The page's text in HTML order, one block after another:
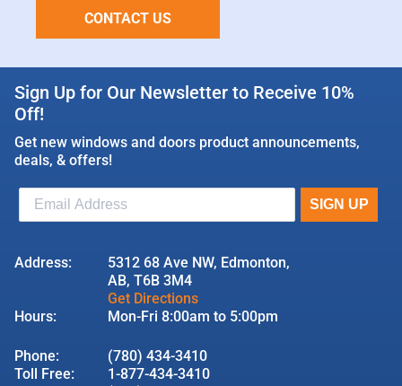
CONTACT US
Sign Up for Our Newsletter to Receive 10%
Off!
Get new windows and doors product announcements,
deals, & offers!
Address:
5312 68 Ave NW, Edmonton,
AB, T6B 3M4
Get Directions
Hours:
Mon-Fri 8:00am to 5:00pm
Phone:
(780) 434-3410
Toll Free:
1-877-434-3410